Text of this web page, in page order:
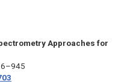
Approaches for